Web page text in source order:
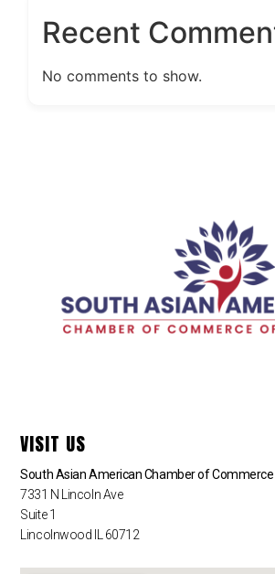
Recent
No comments to show.
VISIT US
South Asian American Chamber of Commerce
7331 N Lincoln Ave
Suite 1
Lincolnwood IL 60712